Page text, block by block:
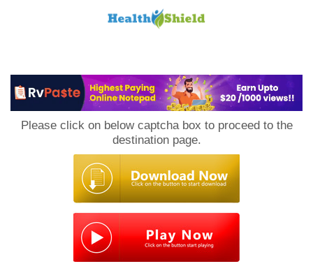
Please click on below captcha box to proceed to the
destination page.